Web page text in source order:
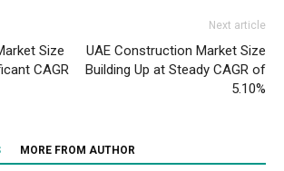
Size
CAGR
Next article
UAE Construction Market Size
Building Up at Steady CAGR of
5.10%
MORE FROM AUTHOR